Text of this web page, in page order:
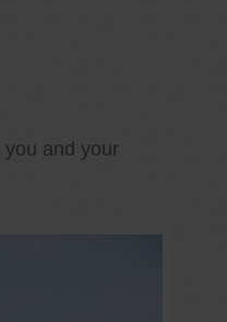
and your